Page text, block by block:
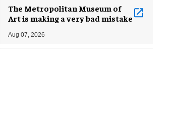
The Metropolitan Museum of
Art is making a very bad mistake
Aug 07, 2026